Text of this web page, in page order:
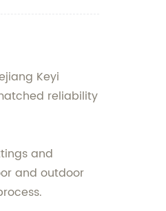
Keyi
reliability
and
and outdoor